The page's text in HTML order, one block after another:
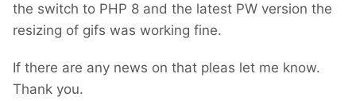
the switch to PHP 8 and the latest PW version the
resizing of gifs was working fine.
If there are any news on that pleas let me know.
Thank you.